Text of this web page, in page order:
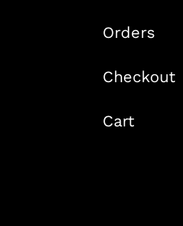
Orders
Checkout
Cart